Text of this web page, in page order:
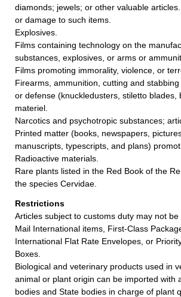
diamonds; jewels; or other valuable
or damage to such items.
Explosives.
Films containing technology on the
substances, explosives, or arms or
Films promoting immorality, violence, or
Firearms, ammunition, cutting and
or defense (knuckledusters, stiletto
materiel.
Narcotics and psychotropic substances;
Printed matter (books, newspapers,
manuscripts, typescripts, and plans)
Radioactive materials.
Rare plants listed in the Red Book of the
the species Cervidae.
Restrictions
Articles subject to customs duty may not
Mail International items, First-Class
International Flat Rate Envelopes, or
Boxes.
Biological and veterinary products used in
animal or plant origin can be imported
bodies and State bodies in charge of plant